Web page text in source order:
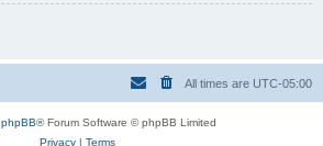
All times are UTC-05:00
phpBB® Forum Software © phpBB Limited
Privacy| Terms